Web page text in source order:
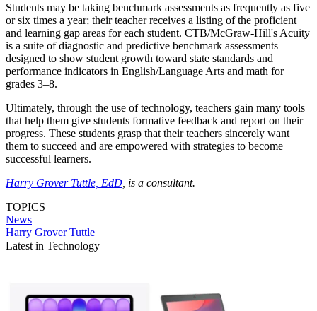
Students may be taking benchmark assessments as frequently as five
or six times a year; their teacher receives a listing of the proficient
and learning gap areas for each student. CTB/McGraw-Hill's Acuity
is a suite of diagnostic and predictive benchmark assessments
designed to show student growth toward state standards and
performance indicators in English/Language Arts and math for
grades 3–8.
Ultimately, through the use of technology, teachers gain many tools
that help them give students formative feedback and report on their
progress. These students grasp that their teachers sincerely want
them to succeed and are empowered with strategies to become
successful learners.
Harry Grover Tuttle, EdD , is a consultant.
TOPICS
News
Harry Grover Tuttle
Latest in Technology